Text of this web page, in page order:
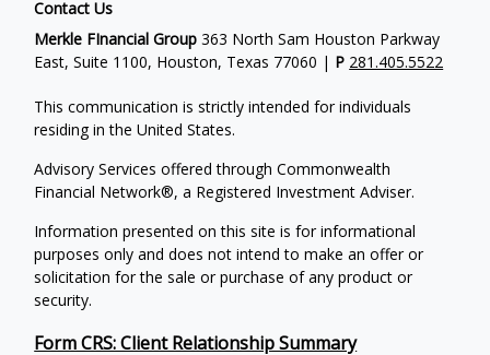
Contact Us
Merkle FInancial Group 363 North Sam Houston Parkway
East, Suite 1100, Houston, Texas 77060 | P 281.405.5522
This communication is strictly intended for individuals
residing in the United States.
Advisory Services offered through Commonwealth
Financial Network®, a Registered Investment Adviser.
Information presented on this site is for informational
purposes only and does not intend to make an offer or
solicitation for the sale or purchase of any product or
security.
Form CRS: Client Relationship Summary